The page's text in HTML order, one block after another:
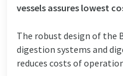
vessels assures lowest
The robust design of the
digestion systems and
reduces costs of